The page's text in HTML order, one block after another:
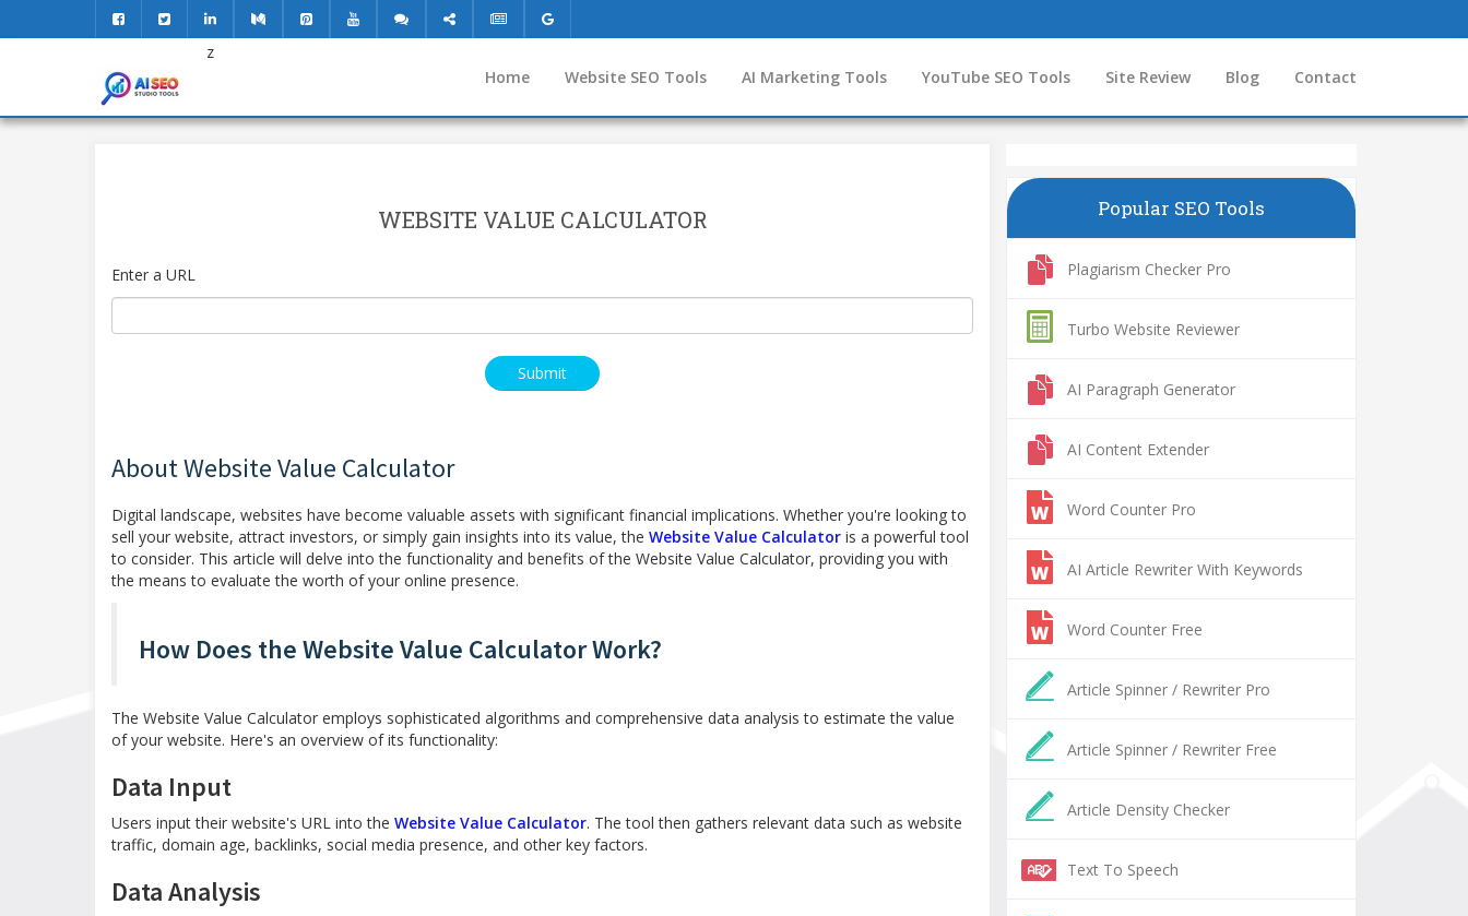
z
Home
Website SEO Tools AI Marketing Tools YouTube SEO Tools Site Review Blog Contact
WEBSITE VALUE CALCULATOR
Enter a URL
About Website Value Calculator
Digital landscape, websites have become valuable assets with significant financial implications. Whether you're looking to
sell your website, attract investors, or simply gain insights into its value, the Website Value Calculator is a powerful tool
to consider. This article will delve into the functionality and benefits of the Website Value Calculator, providing you with
the means to evaluate the worth of your online presence.
How Does the Website Value Calculator Work?
The Website Value Calculator employs sophisticated algorithms and comprehensive data analysis to estimate the value
of your website. Here's an overview of its functionality:
Data Input
Users input their website's URL into the Website Value Calculator. The tool then gathers relevant data such as website
traffic, domain age, backlinks, social media presence, and other key factors.
Data Analysis
Popular SEO Tools
Plagiarism Checker Pro
Turbo Website Reviewer
AI Paragraph Generator
AI Content Extender
Word Counter Pro
AI Article Rewriter With Keywords
Word Counter Free
Article Spinner / Rewriter Pro
Article Spinner / Rewriter Free
Article Density Checker
Text To Speech